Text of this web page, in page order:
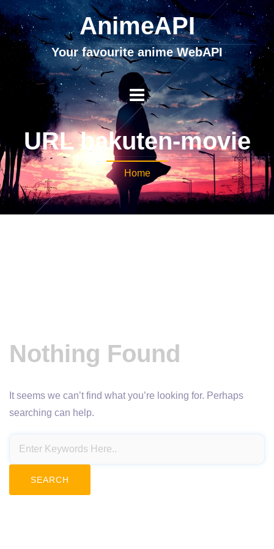
AnimeAPI
Your favourite anime WebAPI
URL bakuten-movie
Home
Nothing Found
It seems we can’t find what you’re looking for. Perhaps
searching can help.